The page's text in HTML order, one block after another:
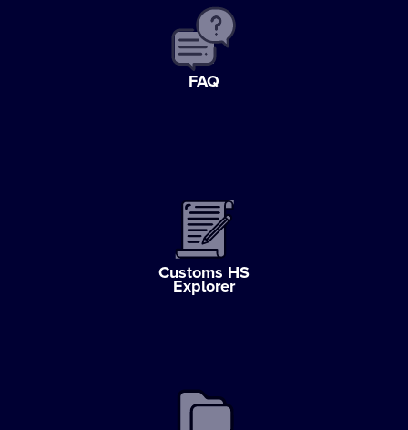
FAQ
Customs HS
Explorer